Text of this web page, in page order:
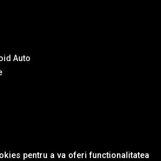
pentru a va oferi functionalitatea
Auto